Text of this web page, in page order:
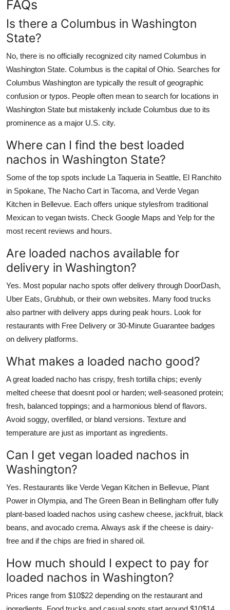
FAQs
Is there a Columbus in Washington
State?
No, there is no officially recognized city named Columbus in
Washington State. Columbus is the capital of Ohio. Searches for
Columbus Washington are typically the result of geographic
confusion or typos. People often mean to search for locations in
Washington State but mistakenly include Columbus due to its
prominence as a major U.S. city.
Where can I find the best loaded
nachos in Washington State?
Some of the top spots include La Taqueria in Seattle, El Ranchito
in Spokane, The Nacho Cart in Tacoma, and Verde Vegan
Kitchen in Bellevue. Each offers unique stylesfrom traditional
Mexican to vegan twists. Check Google Maps and Yelp for the
most recent reviews and hours.
Are loaded nachos available for
delivery in Washington?
Yes. Most popular nacho spots offer delivery through DoorDash,
Uber Eats, Grubhub, or their own websites. Many food trucks
also partner with delivery apps during peak hours. Look for
restaurants with Free Delivery or 30-Minute Guarantee badges
on delivery platforms.
What makes a loaded nacho good?
A great loaded nacho has crispy, fresh tortilla chips; evenly
melted cheese that doesnt pool or harden; well-seasoned protein;
fresh, balanced toppings; and a harmonious blend of flavors.
Avoid soggy, overfilled, or bland versions. Texture and
temperature are just as important as ingredients.
Can I get vegan loaded nachos in
Washington?
Yes. Restaurants like Verde Vegan Kitchen in Bellevue, Plant
Power in Olympia, and The Green Bean in Bellingham offer fully
plant-based loaded nachos using cashew cheese, jackfruit, black
beans, and avocado crema. Always ask if the cheese is dairy-
free and if the chips are fried in shared oil.
How much should I expect to pay for
loaded nachos in Washington?
Prices range from $10$22 depending on the restaurant and